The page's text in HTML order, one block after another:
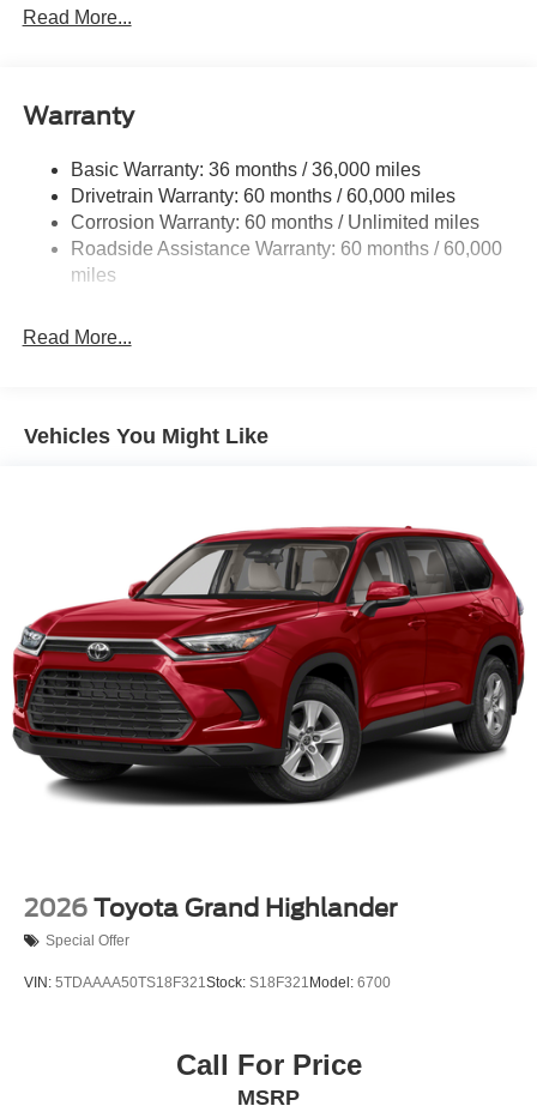
Black Grille
Black Side Windows Trim
Cornering Lights
Deep Tinted Glass
Fixed Rear Window w/Wiper and Defroster
Front Fog Lamps
Rain Detecting Variable Intermittent Wipers
Tailgate/Rear Door Lock Included w/Power Door Locks
Tire Mobility Kit
US/Canada Connectivity
Read More...
Warranty
Basic Warranty: 36 months / 36,000 miles
Drivetrain Warranty: 60 months / 60,000 miles
Corrosion Warranty: 60 months / Unlimited miles
Roadside Assistance Warranty: 60 months / 60,000
miles
Read More...
Vehicles You Might Like
2026 Toyota Grand Highlander
Special Offer
VIN: 5TDAAAA50TS18F321Stock: S18F321 Model: 6700
Call For Price
MSRP